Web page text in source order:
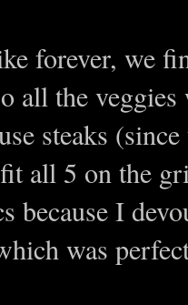
forever, we
all the
steaks
all 5 on the
because I
was